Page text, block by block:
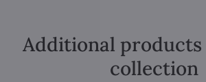
Additional
collection